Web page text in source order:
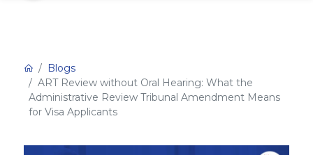
Blogs
ART Review without Oral Hearing: What the
Administrative Review Tribunal Amendment Means
for Visa Applicants